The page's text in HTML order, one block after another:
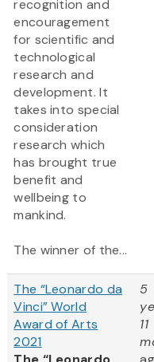
recognition and
encouragement
for scientific and
technological
research and
development. It
takes into special
consideration
research which
has brought true
benefit and
wellbeing to
mankind.
The winner of the...
The “Leonardo da
Vinci” World
Award of Arts
2021
5
11